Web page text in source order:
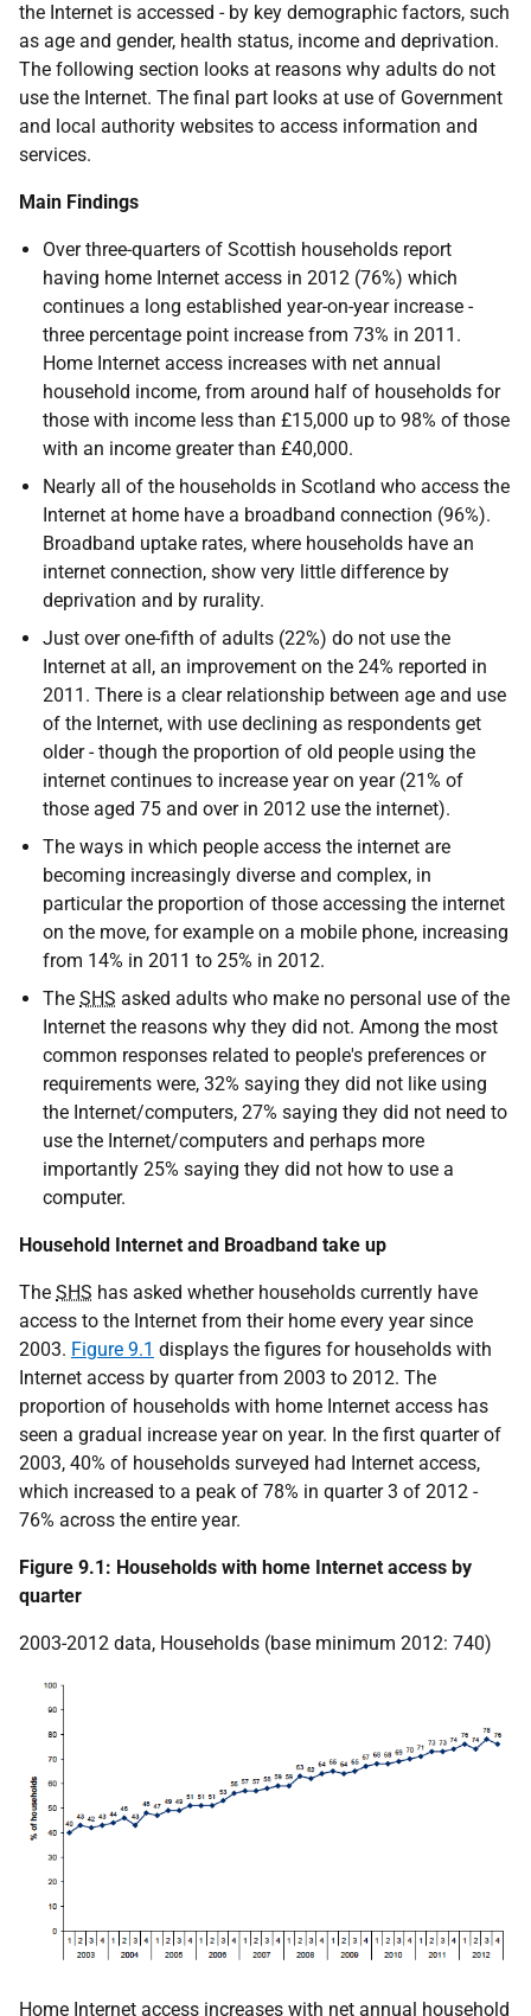
the Internet is accessed - by key demographic factors, such
as age and gender, health status, income and deprivation.
The following section looks at reasons why adults do not
use the Internet. The final part looks at use of Government
and local authority websites to access information and
services.
Main Findings
Over three-quarters of Scottish households report
having home Internet access in 2012 (76%) which
continues a long established year-on-year increase -
three percentage point increase from 73% in 2011.
Home Internet access increases with net annual
household income, from around half of households for
those with income less than £15,000 up to 98% of those
with an income greater than £40,000.
Nearly all of the households in Scotland who access the
Internet at home have a broadband connection (96%).
Broadband uptake rates, where households have an
internet connection, show very little difference by
deprivation and by rurality.
Just over one-fifth of adults (22%) do not use the
Internet at all, an improvement on the 24% reported in
2011. There is a clear relationship between age and use
of the Internet, with use declining as respondents get
older - though the proportion of old people using the
internet continues to increase year on year (21% of
those aged 75 and over in 2012 use the internet).
The ways in which people access the internet are
becoming increasingly diverse and complex, in
particular the proportion of those accessing the internet
on the move, for example on a mobile phone, increasing
from 14% in 2011 to 25% in 2012.
The SHS asked adults who make no personal use of the
Internet the reasons why they did not. Among the most
common responses related to people's preferences or
requirements were, 32% saying they did not like using
the Internet/computers, 27% saying they did not need to
use the Internet/computers and perhaps more
importantly 25% saying they did not how to use a
computer.
Household Internet and Broadband take up
The SHS has asked whether households currently have
access to the Internet from their home every year since
2003. Figure 9.1 displays the figures for households with
Internet access by quarter from 2003 to 2012. The
proportion of households with home Internet access has
seen a gradual increase year on year. In the first quarter of
2003, 40% of households surveyed had Internet access,
which increased to a peak of 78% in quarter 3 of 2012 -
76% across the entire year.
Figure 9.1: Households with home Internet access by
quarter
2003-2012 data, Households (base minimum 2012: 740)
Home Internet access increases with net annual household